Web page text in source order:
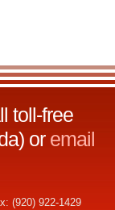
toll-free
or email
(920) 922-1429